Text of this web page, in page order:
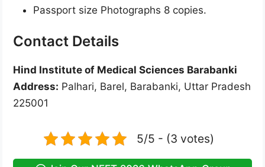
Passport size Photographs 8 copies.
Contact Details
Hind Institute of Medical Sciences Barabanki
Address: Palhari, Barel, Barabanki, Uttar Pradesh
225001
5/5 - (3 votes)